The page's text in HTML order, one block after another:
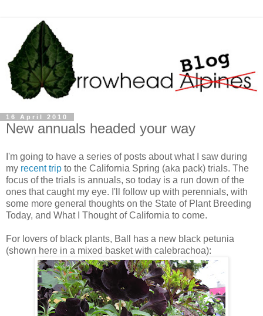
16 April 2010
New annuals headed your way
I'm going to have a series of posts about what I saw during
my recent trip to the California Spring (aka pack) trials. The
focus of the trials is annuals, so today is a run down of the
ones that caught my eye. I'll follow up with perennials, with
some more general thoughts on the State of Plant Breeding
Today, and What I Thought of California to come.
For lovers of black plants, Ball has a new black petunia
(shown here in a mixed basket with calebrachoa):